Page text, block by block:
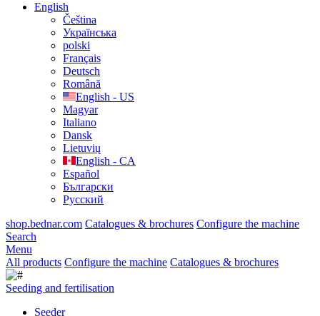
English
Čeština
Українська
polski
Français
Deutsch
Română
English - US
Magyar
Italiano
Dansk
Lietuvių
English - CA
Español
Български
Русский
shop.bednar.com Catalogues & brochures Configure the machine
Search
Menu
All products Configure the machine Catalogues & brochures
Seeding and fertilisation
Seeder